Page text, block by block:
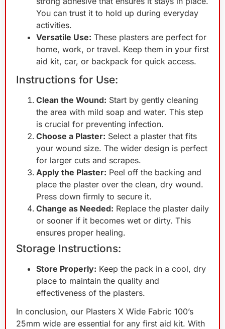
You can trust it to hold up during everyday
activities.
Versatile Use: These plasters are perfect for
home, work, or travel. Keep them in your first
aid kit, car, or backpack for quick access.
Instructions for Use:
Clean the Wound: Start by gently cleaning
the area with mild soap and water. This step
is crucial for preventing infection.
Choose a Plaster: Select a plaster that fits
your wound size. The wider design is perfect
for larger cuts and scrapes.
Apply the Plaster: Peel off the backing and
place the plaster over the clean, dry wound.
Press down firmly to secure it.
Change as Needed: Replace the plaster daily
or sooner if it becomes wet or dirty. This
ensures proper healing.
Storage Instructions:
Store Properly: Keep the pack in a cool, dry
place to maintain the quality and
effectiveness of the plasters.
In conclusion, our Plasters X Wide Fabric 100’s
25mm wide are essential for any first aid kit. With